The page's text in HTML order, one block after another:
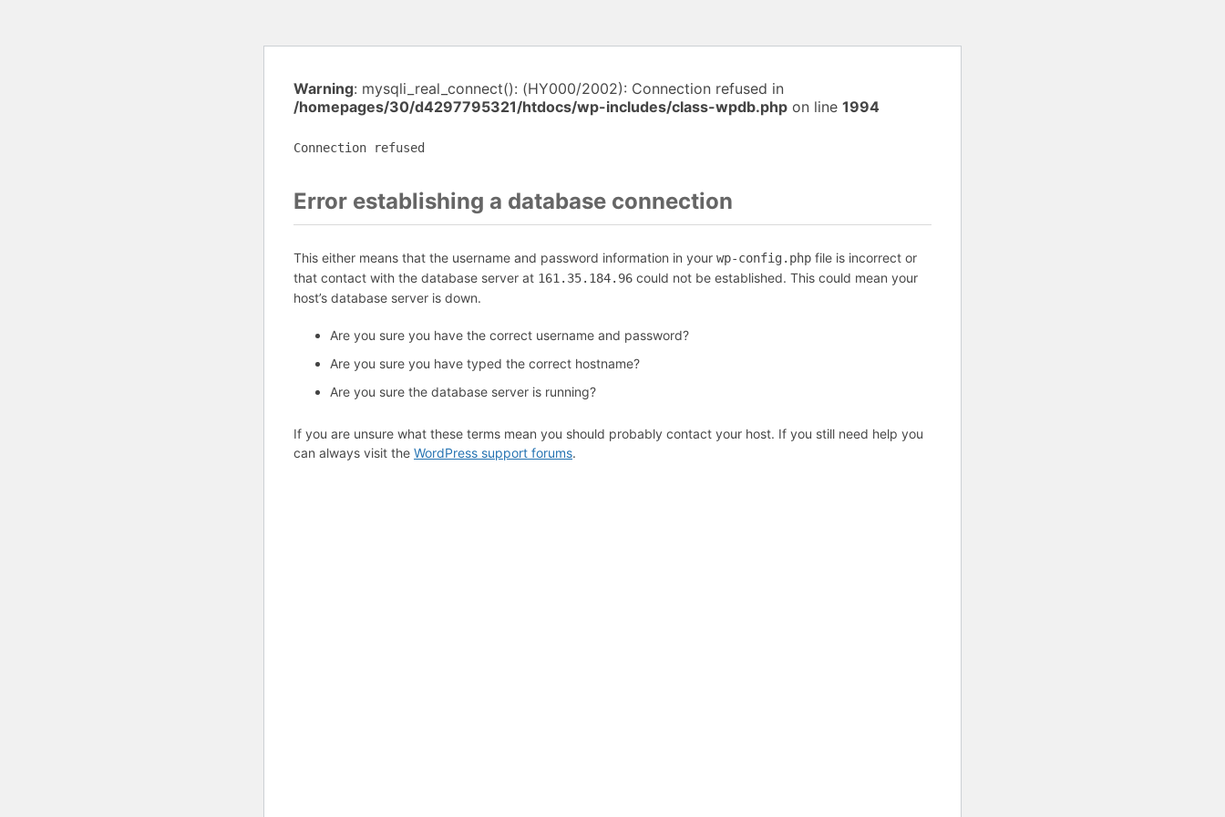
Warning: mysqli_real_connect(): (HY000/2002): Connection refused in
/homepages/30/d4297795321/htdocs/wp-includes/class-wpdb.php on line 1994
Connection refused
Error establishing a database connection
This either means that the username and password information in your wp-config.php file is incorrect or
that contact with the database server at 161.35.184.96 could not be established. This could mean your
host’s database server is down.
Are you sure you have the correct username and password?
Are you sure you have typed the correct hostname?
Are you sure the database server is running?
If you are unsure what these terms mean you should probably contact your host. If you still need help you
can always visit the WordPress support forums.